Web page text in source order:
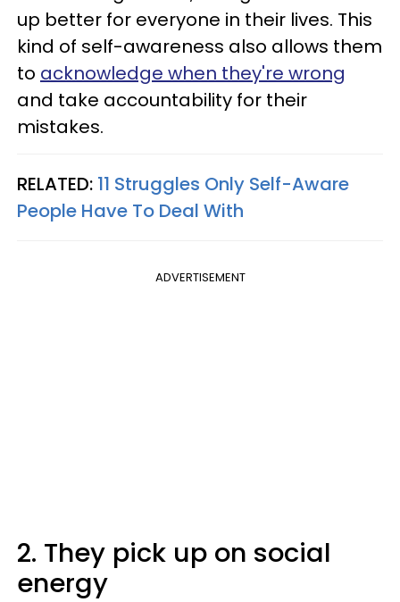
up better for everyone in their lives. This
kind of self-awareness also allows them
to acknowledge when they're wrong
and take accountability for their
mistakes.
RELATED: 11 Struggles Only Self-Aware
People Have To Deal With
ADVERTISEMENT
2. They pick up on social
energy